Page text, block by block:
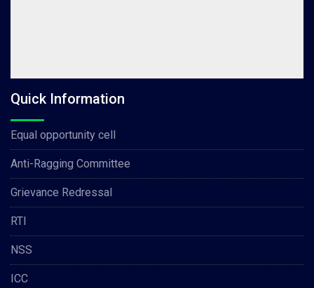
Quick Information
Equal opportunity cell
Anti-Ragging Committee
Grievance Redressal
RTI
NSS
ICC